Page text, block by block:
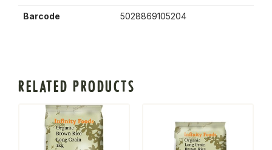
Barcode 5028869105204
RELATED PRODUCTS